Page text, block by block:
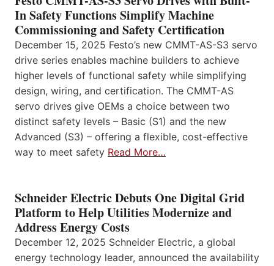
In Safety Functions Simplify Machine
Commissioning and Safety Certification
December 15, 2025 Festo’s new CMMT-AS-S3 servo
drive series enables machine builders to achieve
higher levels of functional safety while simplifying
design, wiring, and certification. The CMMT-AS
servo drives give OEMs a choice between two
distinct safety levels – Basic (S1) and the new
Advanced (S3) – offering a flexible, cost-effective
way to meet safety Read More…
Schneider Electric Debuts One Digital Grid
Platform to Help Utilities Modernize and
Address Energy Costs
December 12, 2025 Schneider Electric, a global
energy technology leader, announced the availability